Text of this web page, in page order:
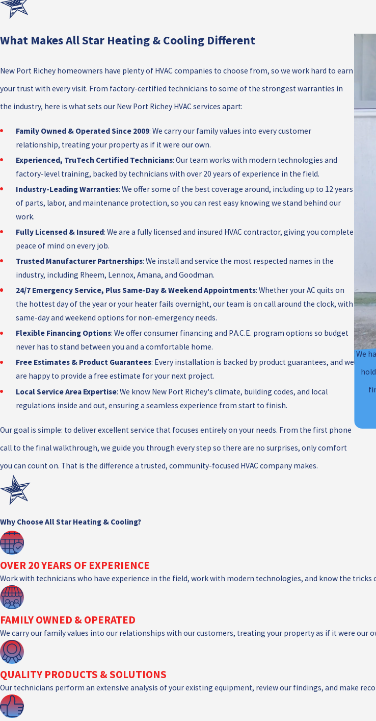
What Makes All Star Heating & Cooling Different
New Port Richey homeowners have plenty of HVAC companies to choose from, so we work hard to earn
your trust with every visit. From factory-certified technicians to some of the strongest warranties in
the industry, here is what sets our New Port Richey HVAC services apart:
Family Owned & Operated Since 2009: We carry our family values into every customer
relationship, treating your property as if it were our own.
Experienced, TruTech Certified Technicians: Our team works with modern technologies and
factory-level training, backed by technicians with over 20 years of experience in the field.
Industry-Leading Warranties: We offer some of the best coverage around, including up to 12 years
of parts, labor, and maintenance protection, so you can rest easy knowing we stand behind our
work.
Fully Licensed & Insured: We are a fully licensed and insured HVAC contractor, giving you complete
peace of mind on every job.
Trusted Manufacturer Partnerships: We install and service the most respected names in the
industry, including Rheem, Lennox, Amana, and Goodman.
24/7 Emergency Service, Plus Same-Day & Weekend Appointments: Whether your AC quits on
the hottest day of the year or your heater fails overnight, our team is on call around the clock, with
same-day and weekend options for non-emergency needs.
Flexible Financing Options: We offer consumer financing and P.A.C.E. program options so budget
never has to stand between you and a comfortable home.
Free Estimates & Product Guarantees: Every installation is backed by product guarantees, and we
are happy to provide a free estimate for your next project.
Local Service Area Expertise: We know New Port Richey's climate, building codes, and local
regulations inside and out, ensuring a seamless experience from start to finish.
Our goal is simple: to deliver excellent service that focuses entirely on your needs. From the first phone
call to the final walkthrough, we guide you through every step so there are no surprises, only comfort
you can count on. That is the difference a trusted, community-focused HVAC company makes.
We
Why Choose All Star Heating & Cooling?
OVER 20 YEARS OF EXPERIENCE
Work with technicians who have experience in the field, work with modern technologies, and know the
FAMILY OWNED & OPERATED
We carry our family values into our relationships with our customers, treating your property as if it were our
QUALITY PRODUCTS & SOLUTIONS
Our technicians perform an extensive analysis of your existing equipment, review our findings, and make